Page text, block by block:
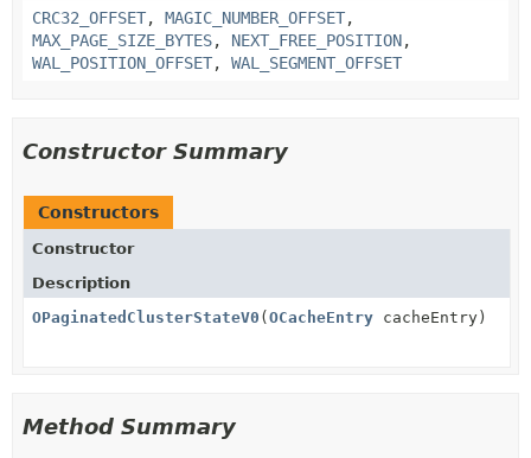
CRC32_OFFSET, MAGIC_NUMBER_OFFSET,
MAX_PAGE_SIZE_BYTES, NEXT_FREE_POSITION,
WAL_POSITION_OFFSET, WAL_SEGMENT_OFFSET
Constructor Summary
Constructors
Constructor
Description
OPaginatedClusterStateV0 (OCacheEntry cacheEntry)
Method Summary